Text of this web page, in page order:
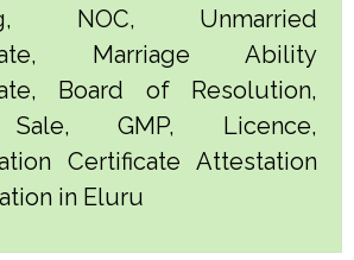
NOC, Unmarried
Marriage Ability
Board of Resolution,
GMP, Licence,
Certificate Attestation
in Eluru